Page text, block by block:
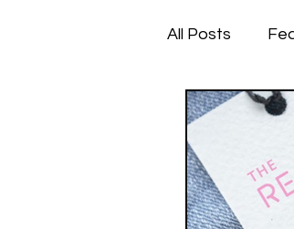
All Posts
Swap Hacks